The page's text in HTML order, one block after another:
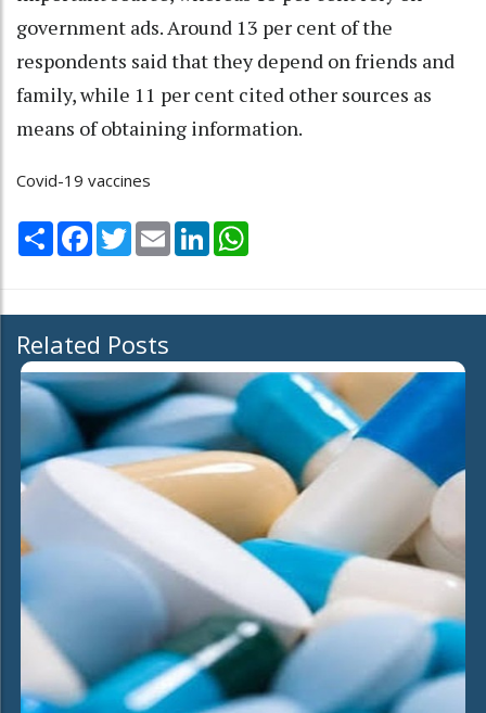
government ads. Around 13 per cent of the
respondents said that they depend on friends and
family, while 11 per cent cited other sources as
means of obtaining information.
Covid-19 vaccines
Share Facebook
TwitterEmail LinkedIn
Related Posts